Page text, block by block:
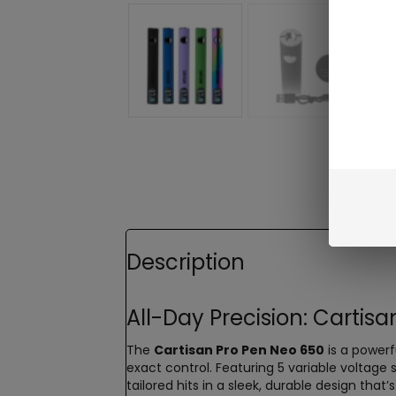
Description
All-Day Precision:
The Cartisan Pro Pen Neo 650 is a
exact control. Featuring 5 variable voltage
tailored hits in a sleek, durable design